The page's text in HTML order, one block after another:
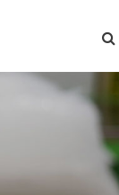
English
日本語